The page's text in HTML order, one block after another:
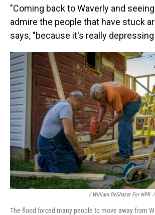
"Coming back to Waverly and
admire the people that have stuck
says, "because it's really depressing
/ William DeShazer For NPR /
The flood forced many people to move away from